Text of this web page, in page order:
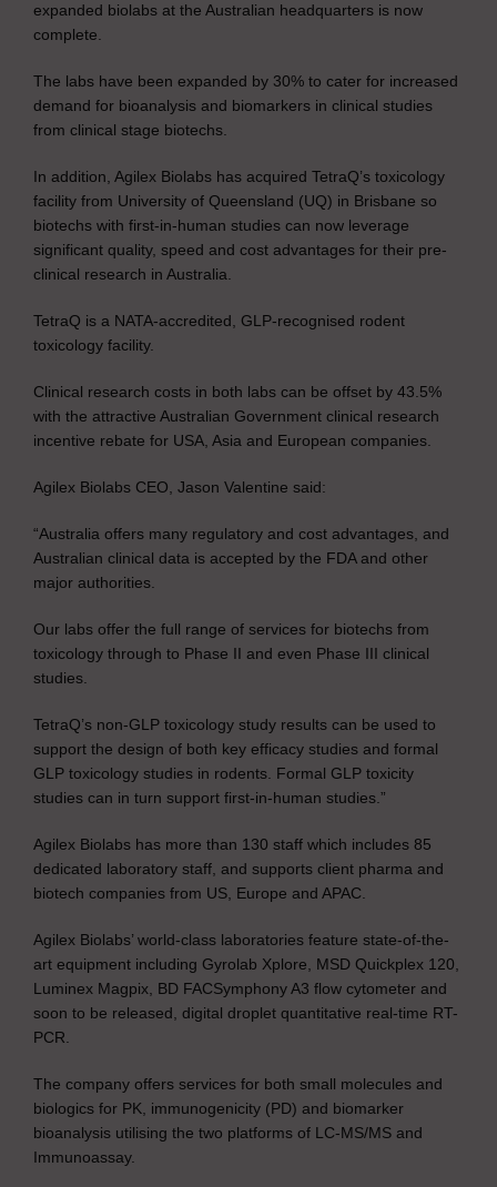
expanded biolabs at the Australian headquarters is now
complete.
The labs have been expanded by 30% to cater for increased
demand for bioanalysis and biomarkers in clinical studies
from clinical stage biotechs.
In addition, Agilex Biolabs has acquired TetraQ’s toxicology
facility from University of Queensland (UQ) in Brisbane so
biotechs with first-in-human studies can now leverage
significant quality, speed and cost advantages for their pre-
clinical research in Australia.
TetraQ is a NATA-accredited, GLP-recognised rodent
toxicology facility.
Clinical research costs in both labs can be offset by 43.5%
with the attractive Australian Government clinical research
incentive rebate for USA, Asia and European companies.
Agilex Biolabs CEO, Jason Valentine said:
“Australia offers many regulatory and cost advantages, and
Australian clinical data is accepted by the FDA and other
major authorities.
Our labs offer the full range of services for biotechs from
toxicology through to Phase II and even Phase III clinical
studies.
TetraQ’s non-GLP toxicology study results can be used to
support the design of both key efficacy studies and formal
GLP toxicology studies in rodents. Formal GLP toxicity
studies can in turn support first-in-human studies.”
Agilex Biolabs has more than 130 staff which includes 85
dedicated laboratory staff, and supports client pharma and
biotech companies from US, Europe and APAC.
Agilex Biolabs’ world-class laboratories feature state-of-the-
art equipment including Gyrolab Xplore, MSD Quickplex 120,
Luminex Magpix, BD FACSymphony A3 flow cytometer and
soon to be released, digital droplet quantitative real-time RT-
PCR.
The company offers services for both small molecules and
biologics for PK, immunogenicity (PD) and biomarker
bioanalysis utilising the two platforms of LC-MS/MS and
Immunoassay.